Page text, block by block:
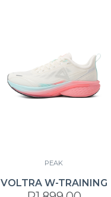
PEAK
VOLTRA W-TRAINING